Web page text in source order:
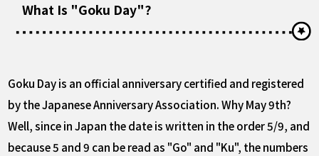
What Is "Goku Day"?
Goku Day is an official anniversary certified and registered
by the Japanese Anniversary Association. Why May 9th?
Well, since in Japan the date is written in the order 5/9, and
because 5 and 9 can be read as "Go" and "Ku", the numbers